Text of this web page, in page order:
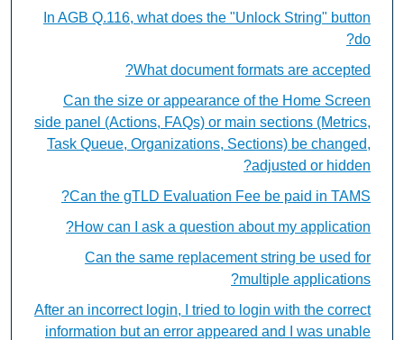
In AGB Q.116, what does the "Unlock String" button
do?
What document formats are accepted?
Can the size or appearance of the Home Screen
side panel (Actions, FAQs) or main sections (Metrics,
Task Queue, Organizations, Sections) be changed,
adjusted or hidden?
Can the gTLD Evaluation Fee be paid in TAMS?
How can I ask a question about my application?
Can the same replacement string be used for
multiple applications?
After an incorrect login, I tried to login with the correct
information but an error appeared and I was unable